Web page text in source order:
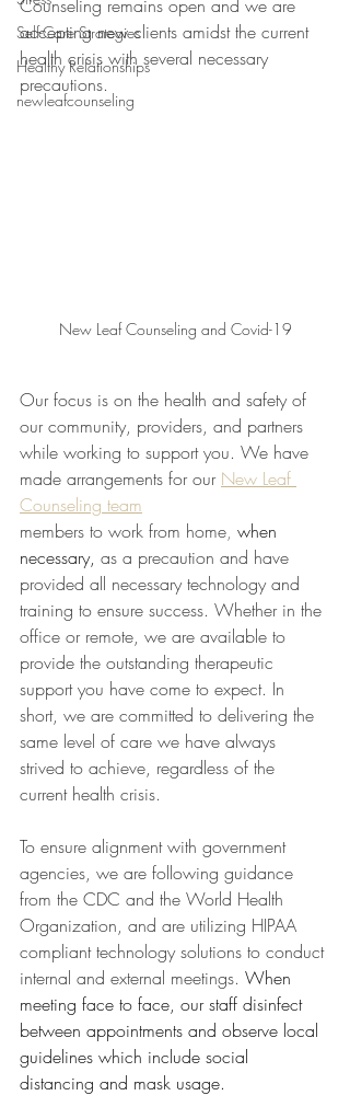
Self-Care Strategies
Healthy Relationships
newleafcounseling
Counseling remains open and we are
accepting new clients amidst the current
health crisis with several necessary
precautions.
New Leaf Counseling and Covid-19
Our focus is on the health and safety of
our community, providers, and partners
while working to support you. We have
made arrangements for our New Leaf
Counseling team
members to work from home, when
necessary, as a precaution and have
provided all necessary technology and
training to ensure success. Whether in the
office or remote, we are available to
provide the outstanding therapeutic
support you have come to expect. In
short, we are committed to delivering the
same level of care we have always
strived to achieve, regardless of the
current health crisis.
To ensure alignment with government
agencies, we are following guidance
from the CDC and the World Health
Organization, and are utilizing HIPAA
compliant technology solutions to conduct
internal and external meetings. When
meeting face to face, our staff disinfect
between appointments and observe local
guidelines which include social
distancing and mask usage.